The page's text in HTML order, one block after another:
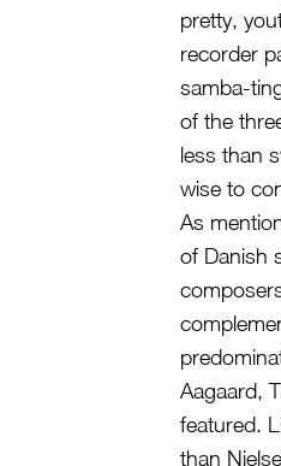
pretty,
recorder
samba-
of the
less than
wise to
As
of Danish
Aagaard,
featured.
than